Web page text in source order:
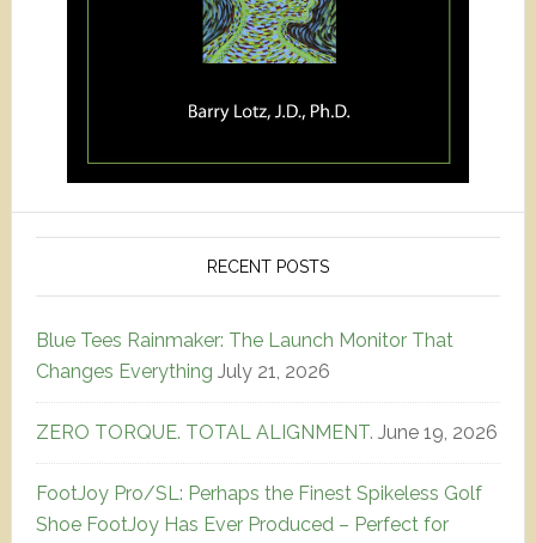
RECENT POSTS
Blue Tees Rainmaker: The Launch Monitor That
Changes Everything July 21, 2026
ZERO TORQUE. TOTAL ALIGNMENT. June 19, 2026
FootJoy Pro/SL: Perhaps the Finest Spikeless Golf
Shoe FootJoy Has Ever Produced – Perfect for